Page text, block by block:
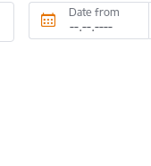
Date from